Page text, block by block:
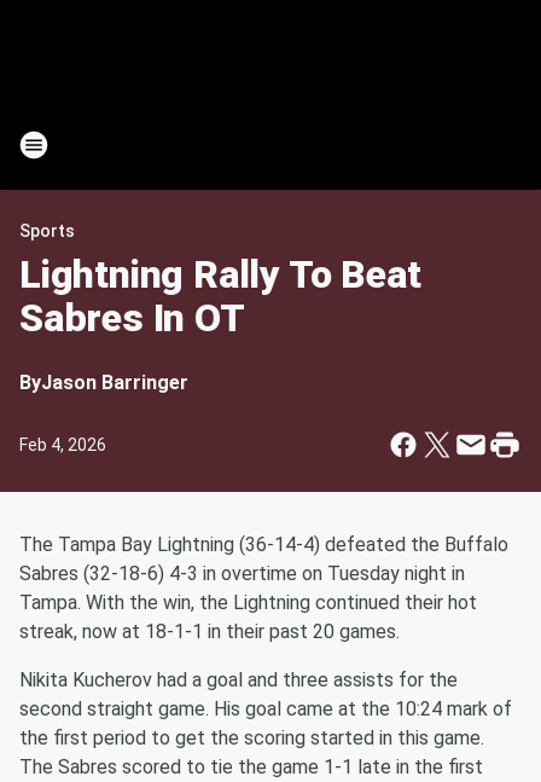
Sports
Lightning Rally To Beat
Sabres In OT
ByJason Barringer
Feb 4, 2026
The Tampa Bay Lightning (36-14-4) defeated the Buffalo
Sabres (32-18-6) 4-3 in overtime on Tuesday night in
Tampa. With the win, the Lightning continued their hot
streak, now at 18-1-1 in their past 20 games.
Nikita Kucherov had a goal and three assists for the
second straight game. His goal came at the 10:24 mark of
the first period to get the scoring started in this game.
The Sabres scored to tie the game 1-1 late in the first